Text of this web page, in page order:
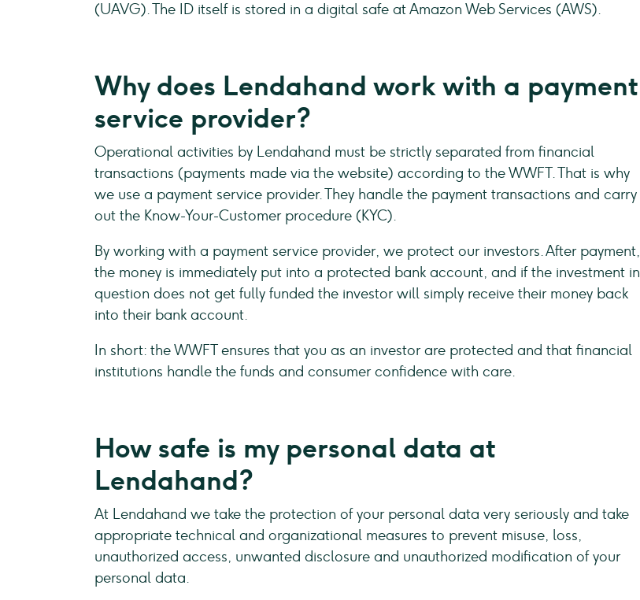
(UAVG). The ID itself is stored in a digital safe at Amazon Web Services (AWS).
Why does Lendahand work with a payment
service provider?
Operational activities by Lendahand must be strictly separated from financial
transactions (payments made via the website) according to the WWFT. That is why
we use a payment service provider. They handle the payment transactions and carry
out the Know-Your-Customer procedure (KYC).
By working with a payment service provider, we protect our investors. After payment,
the money is immediately put into a protected bank account, and if the investment in
question does not get fully funded the investor will simply receive their money back
into their bank account.
In short: the WWFT ensures that you as an investor are protected and that financial
institutions handle the funds and consumer confidence with care.
How safe is my personal data at
Lendahand?
At Lendahand we take the protection of your personal data very seriously and take
appropriate technical and organizational measures to prevent misuse, loss,
unauthorized access, unwanted disclosure and unauthorized modification of your
personal data.